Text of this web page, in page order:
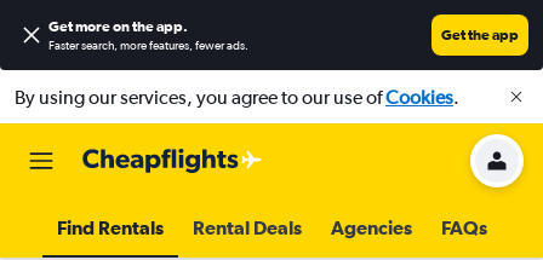
Get more on the app.
Faster search, more features, fewer ads.
Get the app
By using our services, you agree to our use ofCookies.
Find Rentals Rental Deals Agencies FAQs